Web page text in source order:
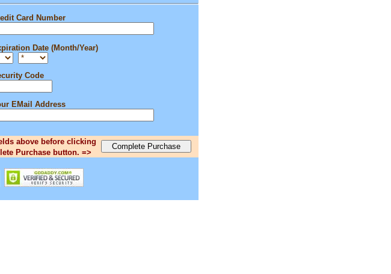
Card Number
Date (Month/Year)
Code
EMail Address
above before clicking
Purchase button. =>